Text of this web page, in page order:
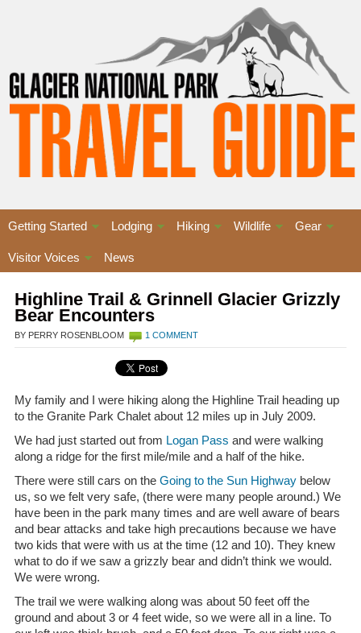
Getting Started Lodging Hiking Wildlife Gear
Visitor Voices News
Highline Trail & Grinnell Glacier Grizzly
Bear Encounters
BY PERRY ROSENBLOOM 1 COMMENT
My family and I were hiking along the Highline Trail heading up
to the Granite Park Chalet about 12 miles up in July 2009.
We had just started out from Logan Pass and were walking
along a ridge for the first mile/mile and a half of the hike.
There were still cars on the Going to the Sun Highwaybelow
us, so we felt very safe, (there were many people around.) We
have been in the park many times and are well aware of bears
and bear attacks and take high precautions because we have
two kids that were with us at the time (12 and 10). They knew
what to do if we saw a grizzly bear and didn’t think we would.
We were wrong.
The trail we were walking along was about 50 feet off the
ground and about 3 or 4 feet wide, so we were all in a line. To